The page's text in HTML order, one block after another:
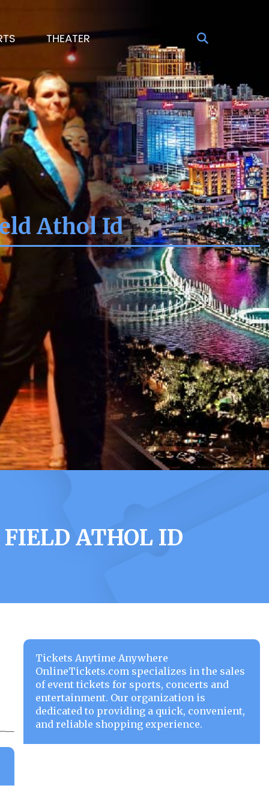
THEATER
Athol Id
ATHOL ID
Tickets Anytime Anywhere
OnlineTickets.com specializes in the sales
of event tickets for sports, concerts and
entertainment. Our organization is
dedicated to providing a quick, convenient,
and reliable shopping experience.